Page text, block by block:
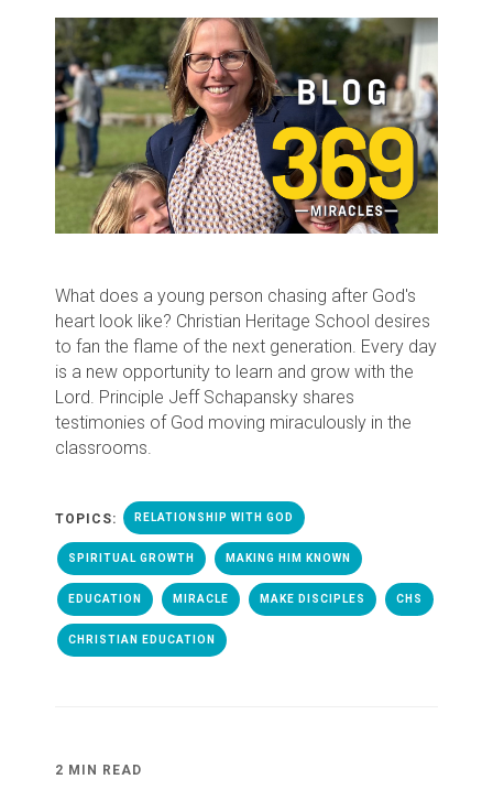
What does a young person chasing after God's
heart look like? Christian Heritage School desires
to fan the flame of the next generation. Every day
is a new opportunity to learn and grow with the
Lord. Principle Jeff Schapansky shares
testimonies of God moving miraculously in the
classrooms.
TOPICS: RELATIONSHIP WITH GOD
SPIRITUAL GROWTH MAKING HIM KNOWN
EDUCATION MIRACLE MAKE DISCIPLES CHS
CHRISTIAN EDUCATION
2 MIN READ